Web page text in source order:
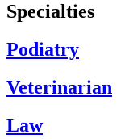
Specialties
Podiatry
Veterinarian
Law